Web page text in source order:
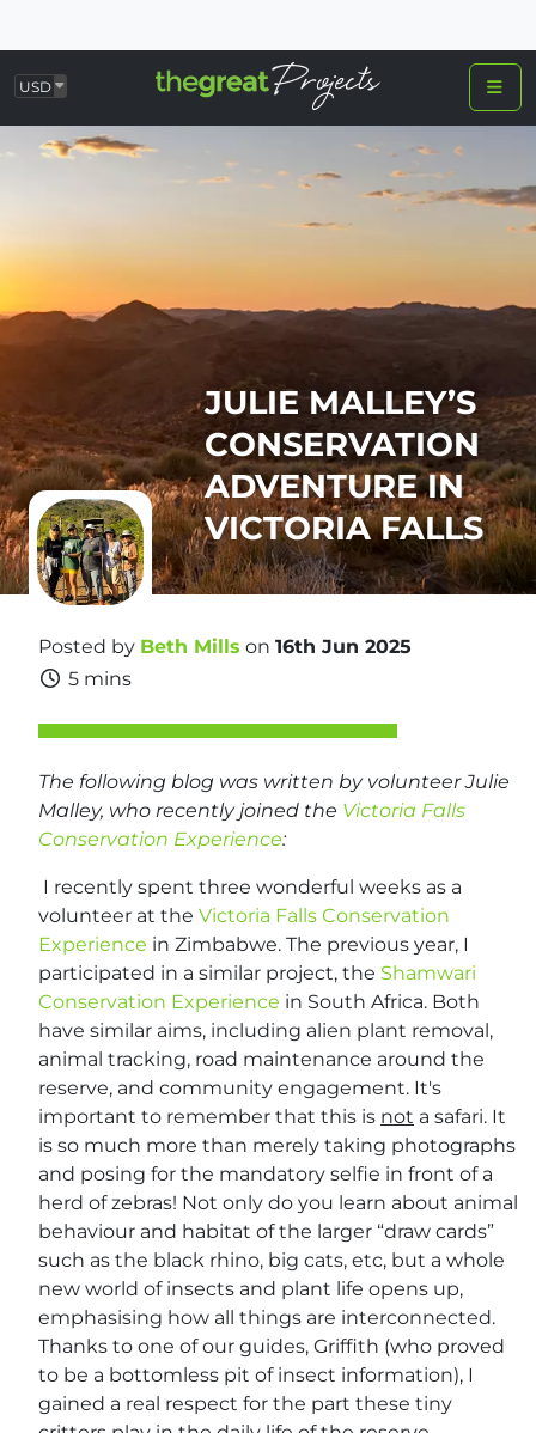
USD
JULIE MALLEY’S
CONSERVATION
ADVENTURE IN
VICTORIA FALLS
Posted by Beth Mills on 16th Jun 2025
5 mins
The following blog was written by volunteer Julie
Malley, who recently joined the Victoria Falls
Conservation Experience:
I recently spent three wonderful weeks as a
volunteer at the Victoria Falls Conservation
Experience in Zimbabwe. The previous year, I
participated in a similar project, the Shamwari
Conservation Experience in South Africa. Both
have similar aims, including alien plant removal,
animal tracking, road maintenance around the
reserve, and community engagement. It's
important to remember that this is not a safari. It
is so much more than merely taking photographs
and posing for the mandatory selfie in front of a
herd of zebras! Not only do you learn about animal
behaviour and habitat of the larger “draw cards”
such as the black rhino, big cats, etc, but a whole
new world of insects and plant life opens up,
emphasising how all things are interconnected.
Thanks to one of our guides, Griffith (who proved
to be a bottomless pit of insect information), I
gained a real respect for the part these tiny